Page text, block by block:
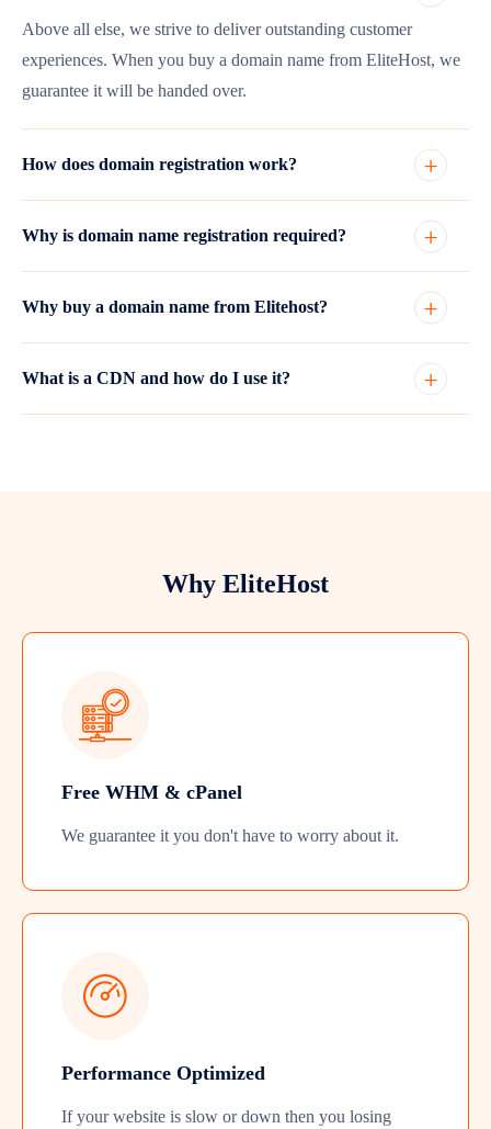
Above all else, we strive to deliver outstanding customer
experiences. When you buy a domain name from EliteHost, we
guarantee it will be handed over.
How does domain registration work?
Why is domain name registration required?
Why buy a domain name from Elitehost?
What is a CDN and how do I use it?
Why EliteHost
Free WHM & cPanel
We guarantee it you don't have to worry about it.
Performance Optimized
If your website is slow or down then you losing